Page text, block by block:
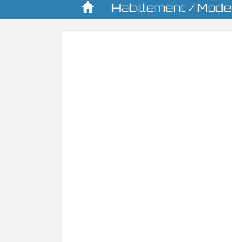
Habillement / Mode